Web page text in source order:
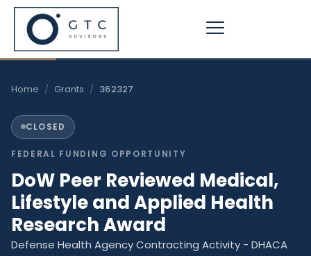
Skip
content
Home / Grants / 362327
CLOSED
FEDERAL FUNDING OPPORTUNITY
DoW Peer Reviewed Medical,
Lifestyle and Applied Health
Research Award
Defense Health Agency Contracting Activity - DHACA